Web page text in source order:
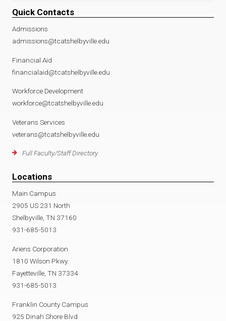
Quick Contacts
Admissions
admissions@tcatshelbyville.edu
Financial Aid
financialaid@tcatshelbyville.edu
Workforce Development
workforce@tcatshelbyville.edu
Veterans Services
veterans@tcatshelbyville.edu
Full Faculty/Staff Directory
Locations
Main Campus
2905 US 231 North
Shelbyville, TN 37160
931-685-5013
Ariens Corporation
1810 Wilson Pkwy.
Fayetteville, TN 37334
931-685-5013
Franklin County Campus
925 Dinah Shore Blvd